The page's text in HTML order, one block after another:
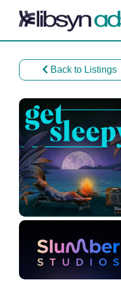
Back to Listings